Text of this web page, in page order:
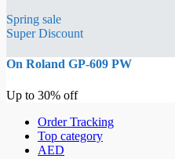
Spring sale
Super Discount
On Roland GP-609 PW
Up to 30% off
Order Tracking
Top category
AED